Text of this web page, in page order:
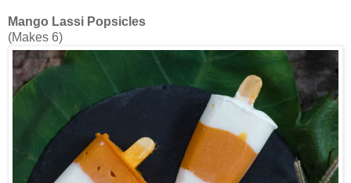
Mango Lassi Popsicles
(Makes 6)